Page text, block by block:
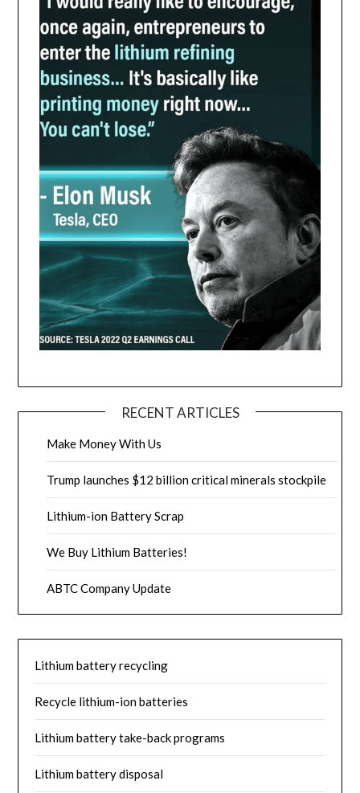
RECENT ARTICLES
Make Money With Us
Trump launches $12 billion critical minerals stockpile
Lithium-ion Battery Scrap
We Buy Lithium Batteries!
ABTC Company Update
Lithium battery recycling
Recycle lithium-ion batteries
Lithium battery take-back programs
Lithium battery disposal